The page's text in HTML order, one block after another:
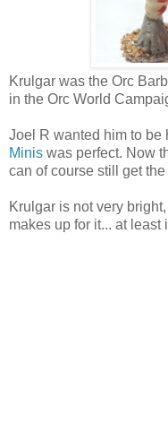
Krulgar was the Orc
in the Orc World
Joel R wanted him to be
Minis was perfect. Now
can of course still get
Krulgar is not very
makes up for it... at least